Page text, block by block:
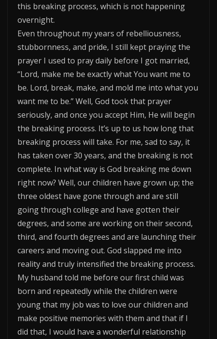
this breaking process, which is not happening
overnight.
Even throughout my years of rebelliousness,
stubbornness, and pride, I still kept praying the
prayer I used to pray daily before I got married,
“Lord, make me be exactly what You want me to
be. Lord, break, make, and mold me into what you
want me to be.” Well, God took that prayer
seriously, and once you accept Him, He will begin
the breaking process. It’s up to us how long that
breaking process will take. For me, sad to say, it
has taken over 30 years, and the breaking is not
complete. In what way is God breaking me down
right now? Well, our children have grown up; the
three oldest have gone through and are still
going through college and have gotten their
degrees, and some are working on their second,
third, and fourth degrees and are launching their
careers and moving out. God slapped me into
reality and truly intensified the breaking process.
My husband told me before our first child was
born and repeatedly while the children were
young that my job was to love our children and
make positive memories with them and that if I
did that, I would have a wonderful relationship